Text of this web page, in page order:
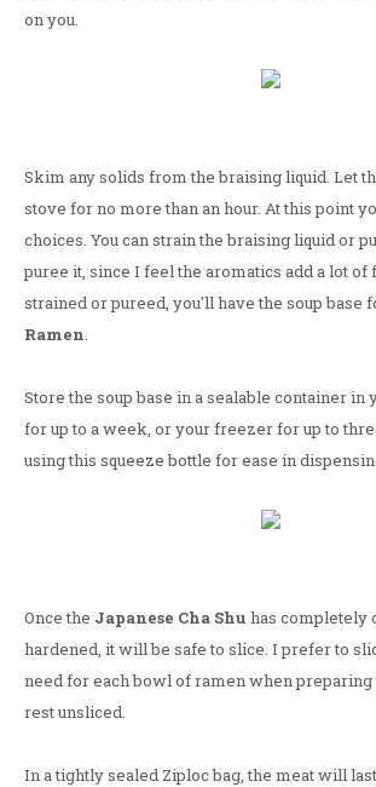
on you.
Skim any solids from the braising liquid. Let
stove for no more than an hour. At this point
choices. You can strain the braising liquid or
puree it, since I feel the aromatics add a lot of
strained or pureed, you'll have the soup base
Ramen.
Store the soup base in a sealable container
for up to a week, or your freezer for up to
using this squeeze bottle for ease in
Once the Japanese Cha Shu has completely
hardened, it will be safe to slice. I prefer to
need for each bowl of ramen when preparing
rest unsliced.
In a tightly sealed Ziploc bag, the meat will